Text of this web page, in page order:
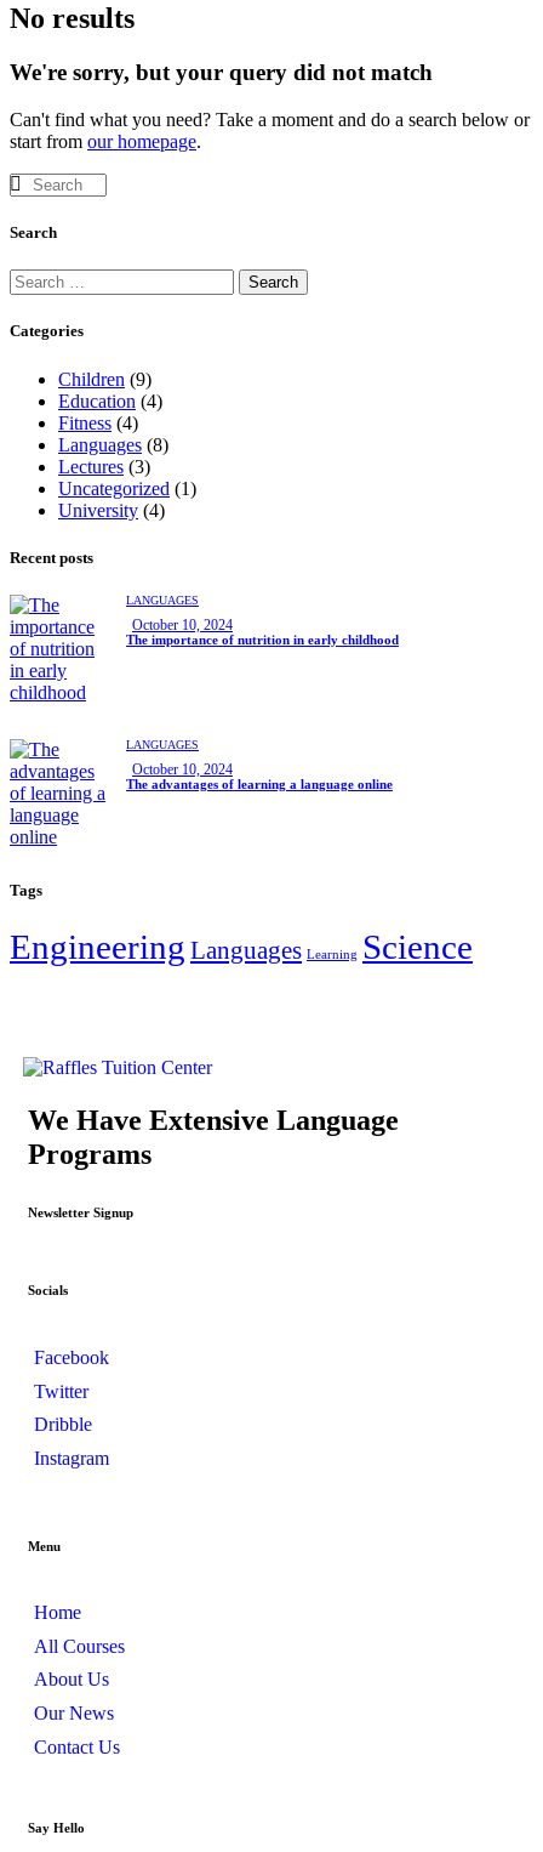
No results
We're sorry, but your query did not match
Can't find what you need? Take a moment and do a search below or
start from our homepage.
Search
Categories
Children (9)
Education (4)
Fitness (4)
Languages (8)
Lectures (3)
Uncategorized (1)
University (4)
Recent posts
LANGUAGES
October 10, 2024
The importance of nutrition in early childhood
LANGUAGES
October 10, 2024
The advantages of learning a language online
Tags
Engineering Languages Learning Science
We Have Extensive Language
Programs
Newsletter Signup
Socials
Facebook
Twitter
Dribble
Instagram
Menu
Home
All Courses
About Us
Our News
Contact Us
Say Hello